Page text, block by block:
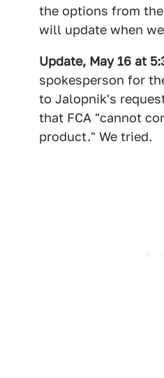
the options from
will update when
Update, May 16 at
spokesperson for
to Jalopnik's
that FCA "cannot
product." We tried.